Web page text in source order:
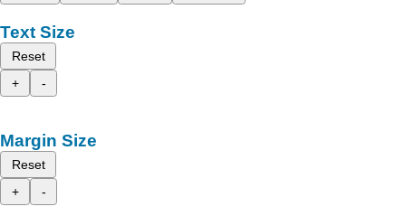
Text Size
Reset
+
-
Margin Size
Reset
+
-